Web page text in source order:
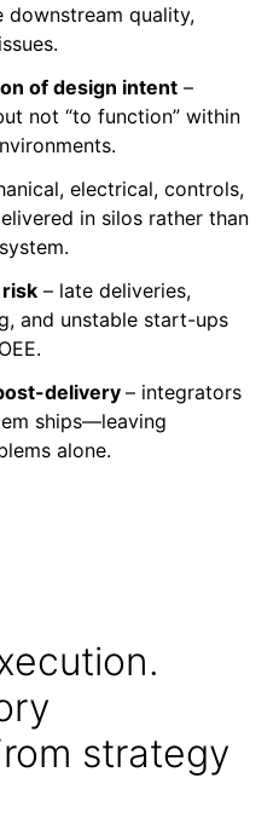
downstream quality,
of design intent –
not “to function” within
electrical, controls,
in silos rather than
– late deliveries,
and unstable start-ups
delivery – integrators
ships—leaving
alone.
strategy